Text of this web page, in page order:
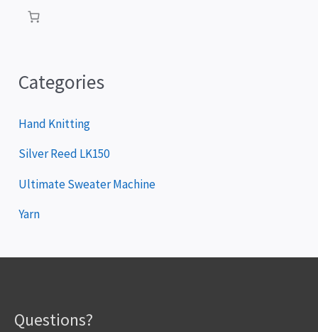
Categories
Hand Knitting
Silver Reed LK150
Ultimate Sweater Machine
Yarn
Questions?